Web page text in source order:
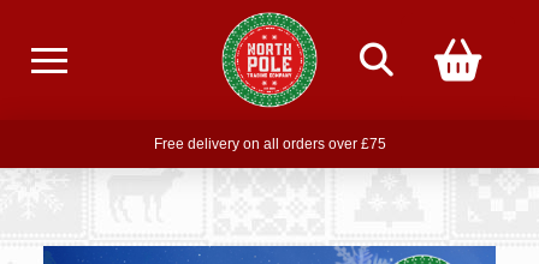
Free delivery on all orders over £75
Free THE POLAR EXPRESS Train Ride Mug with orders over £85
Join our newsletter for offers —